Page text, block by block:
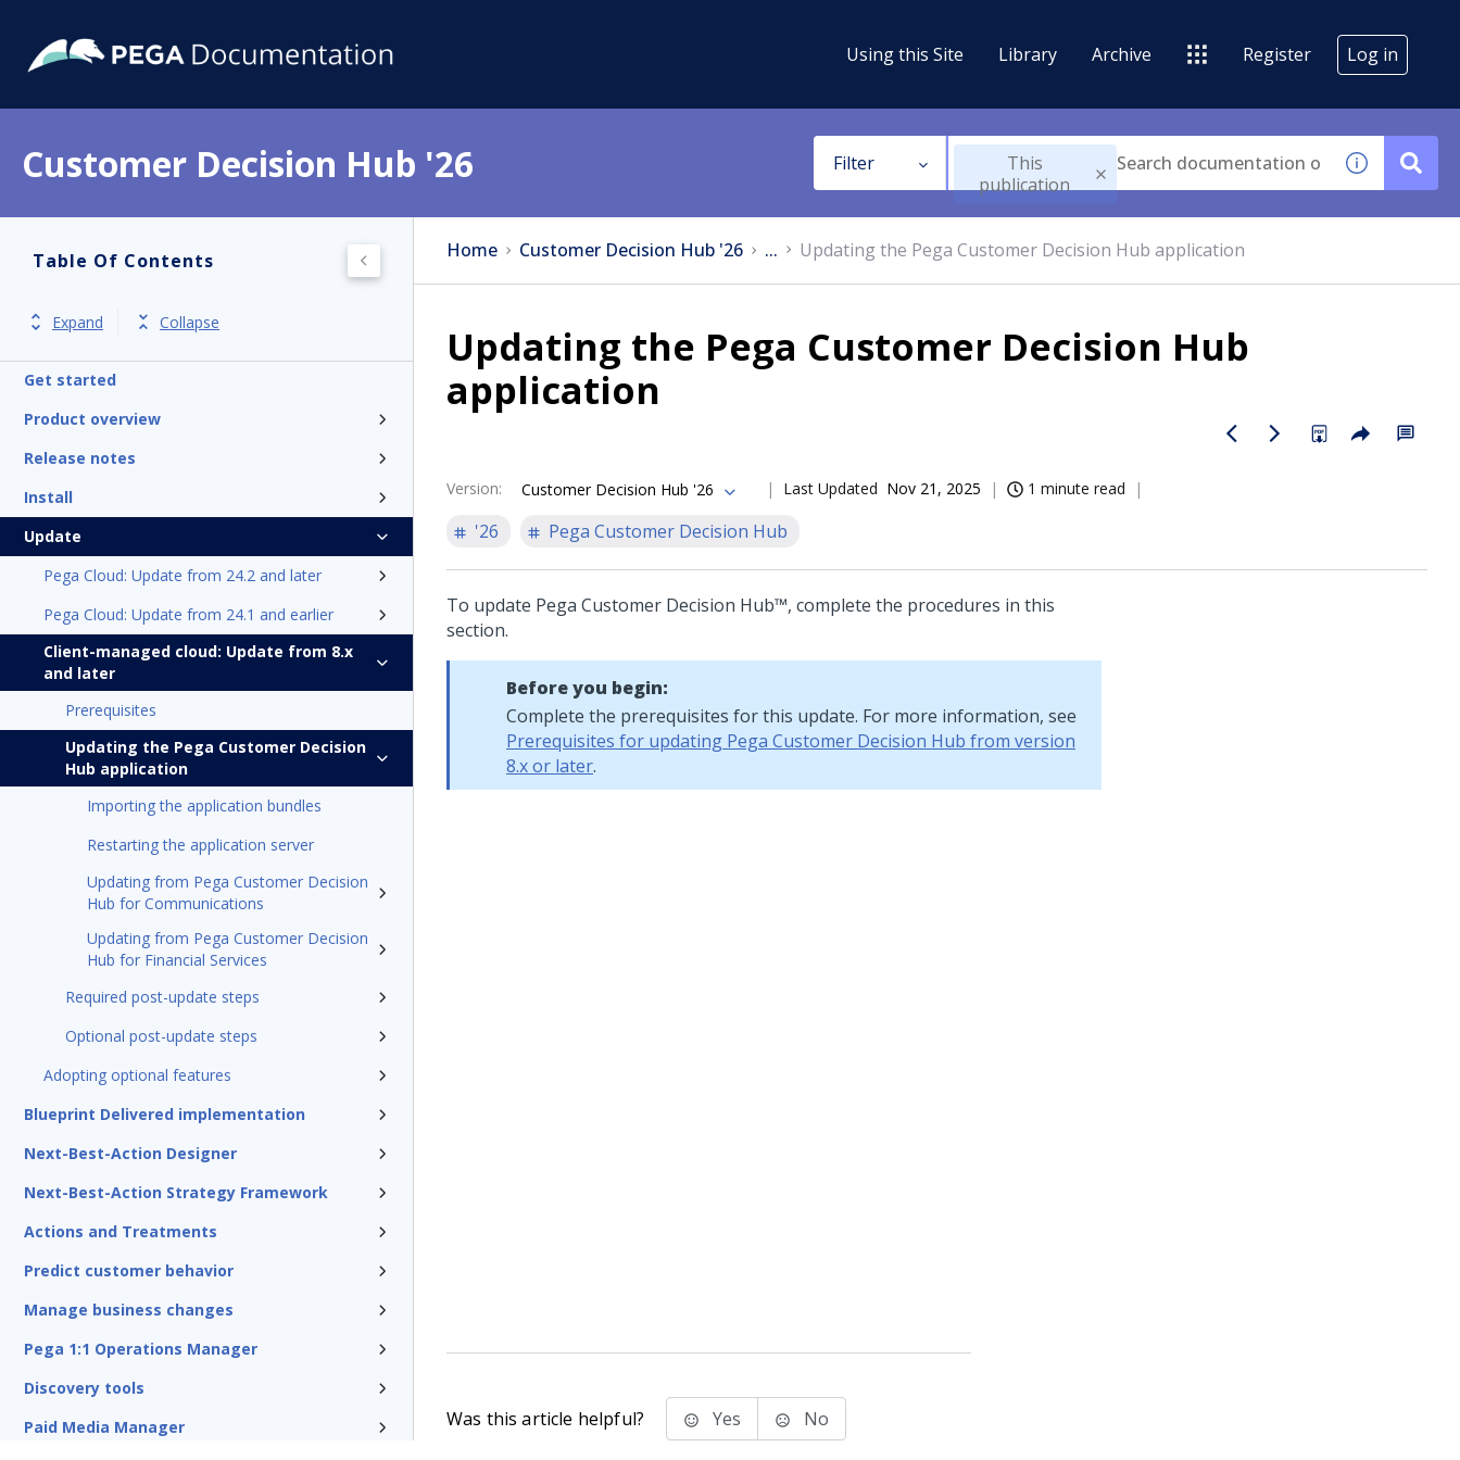
Using this Site Library Archive Register Log in
Customer Decision Hub '26 Filter
This
publication
Table Of Contents
Expand Collapse
Get started
Product overview
Release notes
Install
Update
Pega Cloud: Update from 24.2 and later
Pega Cloud: Update from 24.1 and earlier
Client-managed cloud: Update from 8.x
and later
Prerequisites
Updating the Pega Customer Decision
Hub application
Importing the application bundles
Restarting the application server
Updating from Pega Customer Decision
Hub for Communications
Updating from Pega Customer Decision
Hub for Financial Services
Required post-update steps
Optional post-update steps
Adopting optional features
Blueprint Delivered implementation
Next-Best-Action Designer
Next-Best-Action Strategy Framework
Actions and Treatments
Predict customer behavior
Manage business changes
Pega 1:1 Operations Manager
Discovery tools
Paid Media Manager
Home Customer Decision Hub '26 ... Updating the Pega Customer Decision Hub application
Updating the Pega Customer Decision Hub
application
Version: Customer Decision Hub '26 Last Updated Nov 21, 2025 1 minute read
'26 Pega Customer Decision Hub
To update Pega Customer Decision Hub™, complete the procedures in this
section.
Before you begin:
Complete the prerequisites for this update. For more information, see
Prerequisites for updating Pega Customer Decision Hub from version
8.x or later.
Was this article helpful? Yes No